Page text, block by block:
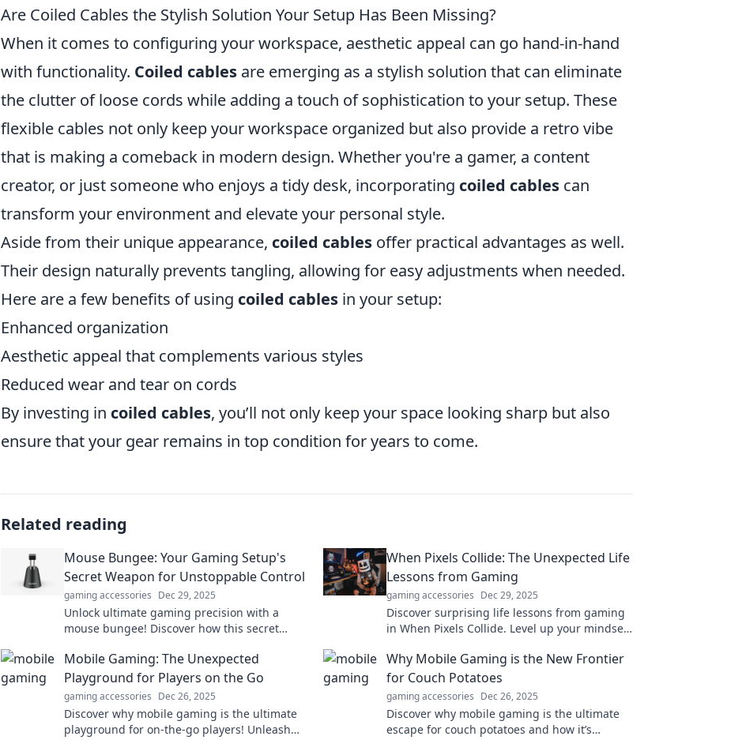
Are Coiled Cables the Stylish Solution Your Setup Has Been Missing?
When it comes to configuring your workspace, aesthetic appeal can go hand-in-hand
with functionality. Coiled cables are emerging as a stylish solution that can eliminate
the clutter of loose cords while adding a touch of sophistication to your setup. These
flexible cables not only keep your workspace organized but also provide a retro vibe
that is making a comeback in modern design. Whether you're a gamer, a content
creator, or just someone who enjoys a tidy desk, incorporating coiled cables can
transform your environment and elevate your personal style.
Aside from their unique appearance, coiled cables offer practical advantages as well.
Their design naturally prevents tangling, allowing for easy adjustments when needed.
Here are a few benefits of using coiled cables in your setup:
Enhanced organization
Aesthetic appeal that complements various styles
Reduced wear and tear on cords
By investing in coiled cables, you’ll not only keep your space looking sharp but also
ensure that your gear remains in top condition for years to come.
Related reading
Mouse Bungee: Your Gaming Setup's
Secret Weapon for Unstoppable Control
gaming accessories Dec 29, 2025
Unlock ultimate gaming precision with a
mouse bungee! Discover how this secret
control and performance.
When Pixels Collide: The Unexpected Life
Lessons from Gaming
gaming accessories Dec 29, 2025
Discover surprising life lessons from gaming
in When Pixels Collide. Level up your mindset
games!
Mobile Gaming: The Unexpected
Playground for Players on the Go
gaming accessories Dec 26, 2025
Discover why mobile gaming is the ultimate
playground for on-the-go players! Unleash
Why Mobile Gaming is the New Frontier
for Couch Potatoes
gaming accessories Dec 26, 2025
Discover why mobile gaming is the ultimate
escape for couch potatoes and how it’s